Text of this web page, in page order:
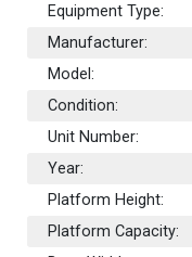
Equipment Type:
Manufacturer:
Model:
Condition:
Unit Number:
Year:
Platform Height:
Platform Capacity: